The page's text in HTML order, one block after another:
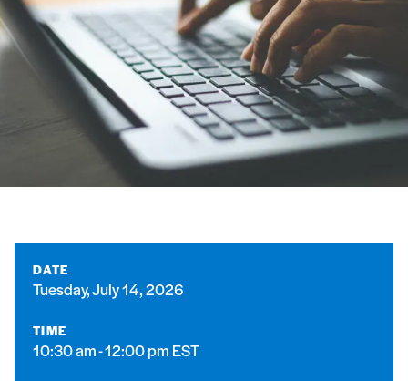
DATE
Tuesday, July 14, 2026
TIME
10:30 am - 12:00 pm EST